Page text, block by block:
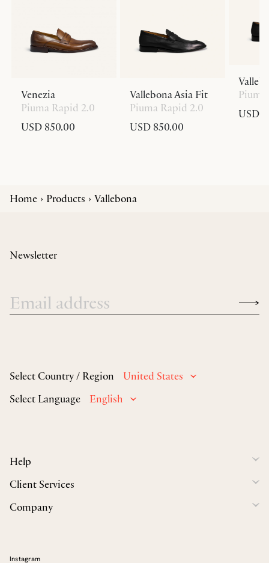
Venezia
Piuma Rapid 2.0
USD 850.00
Vallebona Asia Fit
Piuma Rapid 2.0
USD 850.00
USD
Home Products Vallebona
Select Country / Region
United States
Select Language
English
Help
Client Services
Company
Newsletter
Instagram